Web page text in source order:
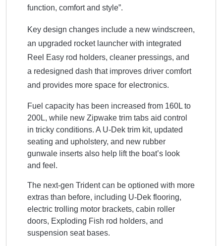
function, comfort and style”.
Key design changes include a new windscreen,
an upgraded rocket launcher with integrated
Reel Easy rod holders, cleaner pressings, and
a redesigned dash that improves driver comfort
and provides more space for electronics.
Fuel capacity has been increased from 160L to
200L, while new Zipwake trim tabs aid control
in tricky conditions. A U-Dek trim kit, updated
seating and upholstery, and new rubber
gunwale inserts also help lift the boat’s look
and feel.
The next-gen Trident can be optioned with more
extras than before, including U-Dek flooring,
electric trolling motor brackets, cabin roller
doors, Exploding Fish rod holders, and
suspension seat bases.